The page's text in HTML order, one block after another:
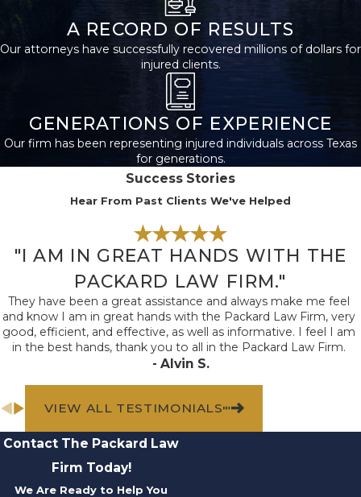
to explore your legal
options and gain
guidance. At The
start to finish, ensuring
all legal matters are
any physical evidence,
gear or tools, can
prove invaluable to
your case.
Post-accident, ensure
comprehensive
some injuries,
particularly from toxic
manifest immediately.
A RECORD OF RESULTS
Our attorneys have successfully recovered millions of dollars for
injured clients.
GENERATIONS OF EXPERIENCE
Our firm has been representing injured individuals across Texas
for generations.
Success Stories
Hear From Past Clients We've Helped
"I AM IN GREAT HANDS WITH THE
PACKARD LAW FIRM."
They have been a great assistance and always make me feel
and know I am in great hands with the Packard Law Firm, very
good, efficient, and effective, as well as informative. I feel I am
in the best hands, thank you to all in the Packard Law Firm.
- Alvin S.
VIEW ALL TESTIMONIALS
Contact The Packard Law
Firm Today!
We Are Ready to Help You